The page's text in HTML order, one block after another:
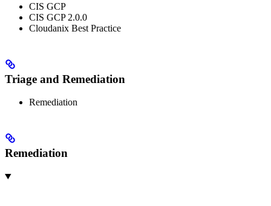
CIS GCP
CIS GCP 2.0.0
Cloudanix Best Practice
Triage and Remediation
Remediation
Remediation